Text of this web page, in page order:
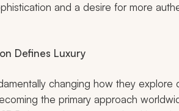
and a desire for more
Defines Luxury
changing how they explore
the primary approach